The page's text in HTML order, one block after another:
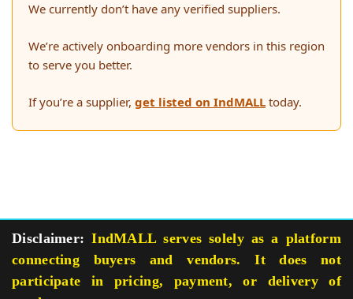
We currently don’t have any verified suppliers.
We’re actively onboarding more vendors in this region
to serve you better.
If you’re a supplier, get listed on IndMALL today.
Disclaimer: IndMALL serves solely as a platform
connecting buyers and vendors. It does not
participate in pricing, payment, or delivery of